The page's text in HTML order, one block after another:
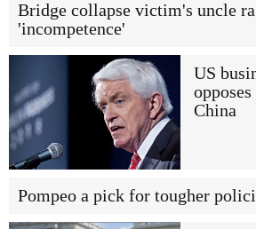
Bridge collapse victim's uncle
'incompetence'
US
China
Pompeo a pick for tougher